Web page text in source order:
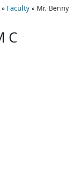
» Faculty » Mr. Benny
C